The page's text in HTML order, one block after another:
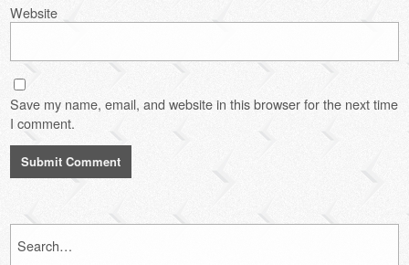
Website
Save my name, email, and website in this browser for the next time
I comment.